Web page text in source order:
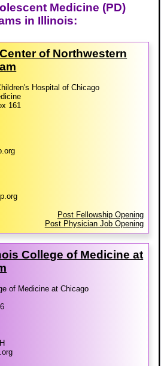
Medicine (PD)
in Illinois:
of Northwestern
Hospital of Chicago
161
Post Fellowship Opening
Post Physician Job Opening
College of Medicine at
of Medicine at Chicago